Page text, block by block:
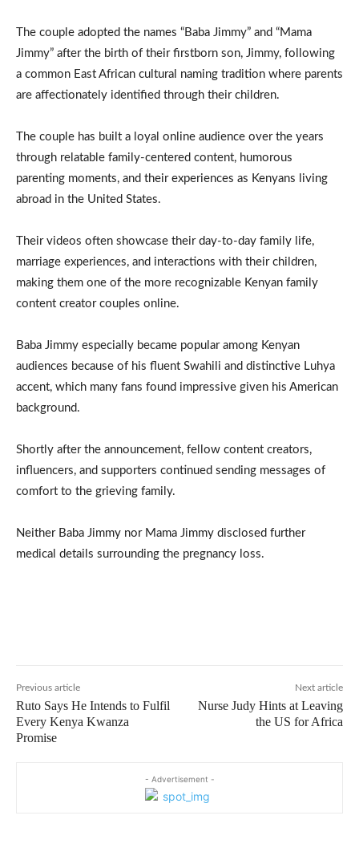
The couple adopted the names “Baba Jimmy” and “Mama
Jimmy” after the birth of their firstborn son, Jimmy, following
a common East African cultural naming tradition where parents
are affectionately identified through their children.
The couple has built a loyal online audience over the years
through relatable family-centered content, humorous
parenting moments, and their experiences as Kenyans living
abroad in the United States.
Their videos often showcase their day-to-day family life,
marriage experiences, and interactions with their children,
making them one of the more recognizable Kenyan family
content creator couples online.
Baba Jimmy especially became popular among Kenyan
audiences because of his fluent Swahili and distinctive Luhya
accent, which many fans found impressive given his American
background.
Shortly after the announcement, fellow content creators,
influencers, and supporters continued sending messages of
comfort to the grieving family.
Neither Baba Jimmy nor Mama Jimmy disclosed further
medical details surrounding the pregnancy loss.
Previous article
Ruto Says He Intends to Fulfil
Every Kenya Kwanza
Promise
Next article
Nurse Judy Hints at Leaving
the US for Africa
- Advertisement -